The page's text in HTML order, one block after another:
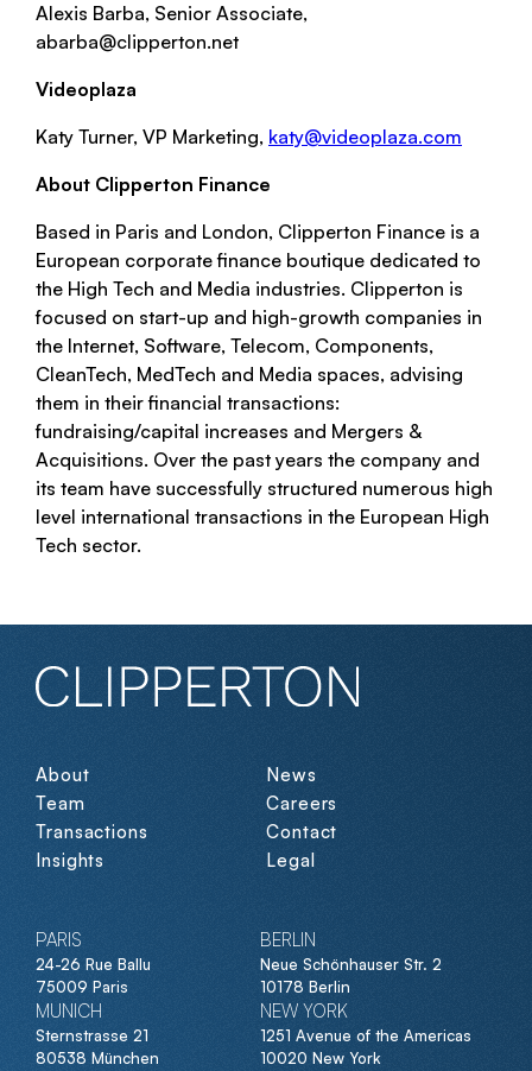
Alexis Barba, Senior Associate,
abarba@clipperton.net
Videoplaza
Katy Turner, VP Marketing, katy@videoplaza.com
About Clipperton Finance
Based in Paris and London, Clipperton Finance is a
European corporate finance boutique dedicated to
the High Tech and Media industries. Clipperton is
focused on start-up and high-growth companies in
the Internet, Software, Telecom, Components,
CleanTech, MedTech and Media spaces, advising
them in their financial transactions:
fundraising/capital increases and Mergers &
Acquisitions. Over the past years the company and
its team have successfully structured numerous high
level international transactions in the European High
Tech sector.
About
Team
Transactions
Insights
News
Careers
Contact
Legal
PARIS
24-26 Rue Ballu
75009 Paris
BERLIN
Neue Schönhauser Str. 2
10178 Berlin
MUNICH
Sternstrasse 21
80538 München
NEW YORK
1251 Avenue of the Americas
10020 New York